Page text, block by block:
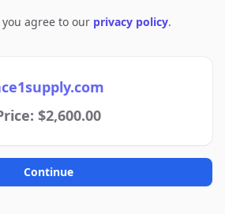
agree to our privacy policy.
$2,600.00
Continue